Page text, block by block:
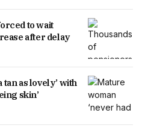
to wait
after delay
tan as lovely’ with
skin’